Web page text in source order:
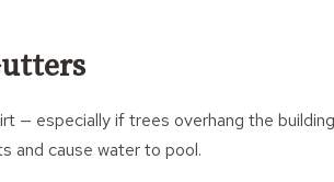
— especially if trees overhang the
and cause water to pool.